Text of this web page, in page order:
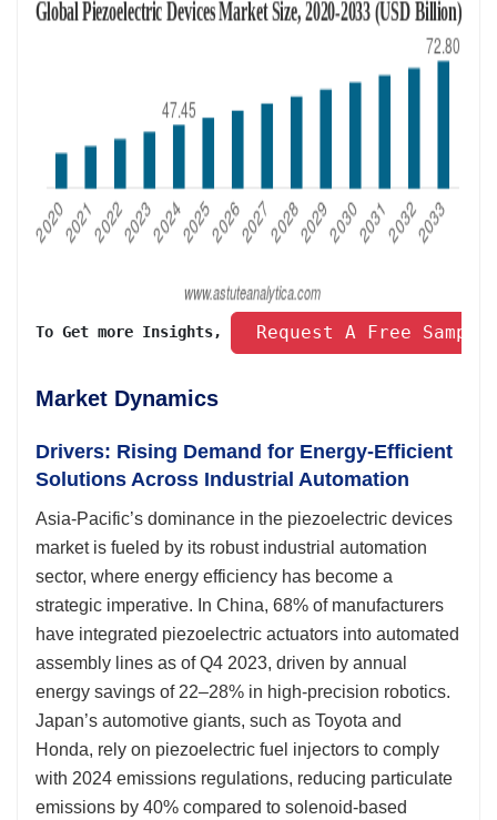
To Get more Insights, Request A Free
Market Dynamics
Drivers: Rising Demand for Energy-Efficient
Solutions Across Industrial Automation
Asia-Pacific’s dominance in the piezoelectric devices
market is fueled by its robust industrial automation
sector, where energy efficiency has become a
strategic imperative. In China, 68% of manufacturers
have integrated piezoelectric actuators into automated
assembly lines as of Q4 2023, driven by annual
energy savings of 22–28% in high-precision robotics.
Japan’s automotive giants, such as Toyota and
Honda, rely on piezoelectric fuel injectors to comply
with 2024 emissions regulations, reducing particulate
emissions by 40% compared to solenoid-based